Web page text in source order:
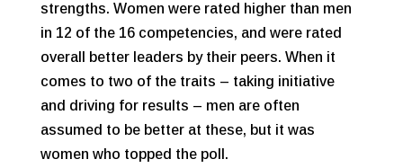
strengths. Women were rated higher than men
in 12 of the 16 competencies, and were rated
overall better leaders by their peers. When it
comes to two of the traits – taking initiative
and driving for results – men are often
assumed to be better at these, but it was
women who topped the poll.